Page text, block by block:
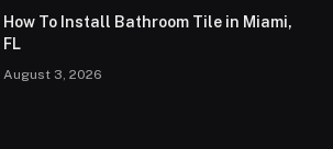
How To Install Bathroom Tile in Miami,
FL
August 3, 2026